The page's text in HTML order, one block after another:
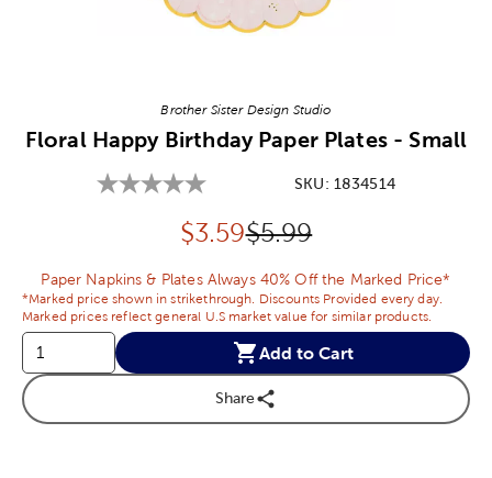
Brother Sister Design Studio
Floral Happy Birthday Paper Plates - Small
SKU: 1834514
Discounted price:
$3.59Original Price:
$5.99
Paper Napkins & Plates Always 40% Off the Marked Price*
*Marked price shown in strikethrough. Discounts Provided every day.
Marked prices reflect general U.S market value for similar products.
Add to Cart
Share